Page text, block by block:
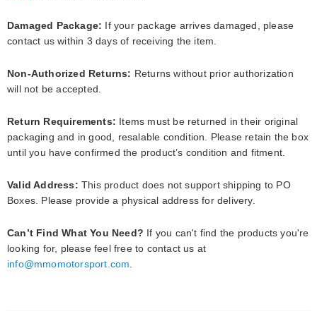
Damaged Package: If your package arrives damaged, please
contact us within 3 days of receiving the item.
Non-Authorized Returns: Returns without prior authorization
will not be accepted.
Return Requirements: Items must be returned in their original
packaging and in good, resalable condition. Please retain the box
until you have confirmed the product’s condition and fitment.
Valid Address: This product does not supportshipping to PO
Boxes . Please provide a physical address for delivery.
Can’t Find What You Need? If you can't find the products you're
looking for, please feel free to contact us at
info@mmomotorsport.com